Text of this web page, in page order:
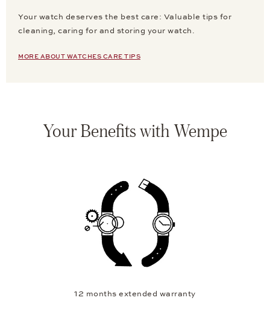
Your watch deserves the best care: Valuable tips for
cleaning, caring for and storing your watch.
MORE ABOUT WATCHES CARE TIPS
Your Benefits with Wempe
12 months extended warranty